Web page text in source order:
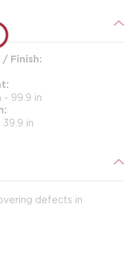
/ Finish
- 99.9 in
in
defects in